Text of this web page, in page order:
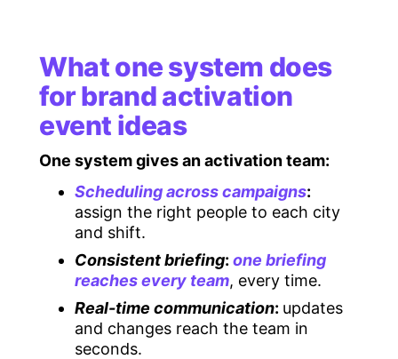
What one system does
for brand activation
event ideas
One system gives an activation team:
Scheduling across campaigns:
assign the right people to each city
and shift.
Consistent briefing: one briefing
reaches every team, every time.
Real-time communication: updates
and changes reach the team in
seconds.